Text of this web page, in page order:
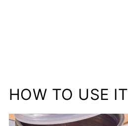
HOW TO USE IT